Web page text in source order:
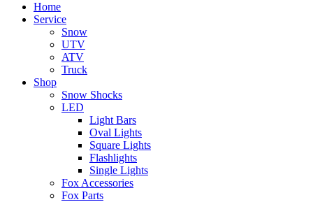
Home
Service
Snow
UTV
ATV
Truck
Shop
Snow Shocks
LED
Light Bars
Oval Lights
Square Lights
Flashlights
Single Lights
Fox Accessories
Fox Parts